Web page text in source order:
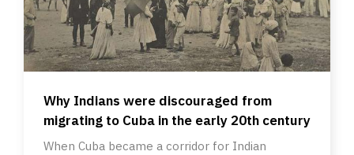
Why Indians were discouraged from
migrating to Cuba in the early 20th century
When Cuba became a corridor for Indian